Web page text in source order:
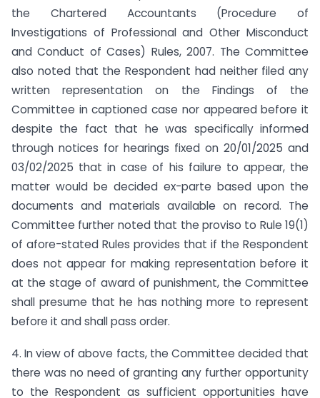
the Chartered Accountants (Procedure of
Investigations of Professional and Other Misconduct
and Conduct of Cases) Rules, 2007. The Committee
also noted that the Respondent had neither filed any
written representation on the Findings of the
Committee in captioned case nor appeared before it
despite the fact that he was specifically informed
through notices for hearings fixed on 20/01/2025 and
03/02/2025 that in case of his failure to appear, the
matter would be decided ex-parte based upon the
documents and materials available on record. The
Committee further noted that the proviso to Rule 19(1)
of afore-stated Rules provides that if the Respondent
does not appear for making representation before it
at the stage of award of punishment, the Committee
shall presume that he has nothing more to represent
before it and shall pass order.
4. In view of above facts, the Committee decided that
there was no need of granting any further opportunity
to the Respondent as sufficient opportunities have